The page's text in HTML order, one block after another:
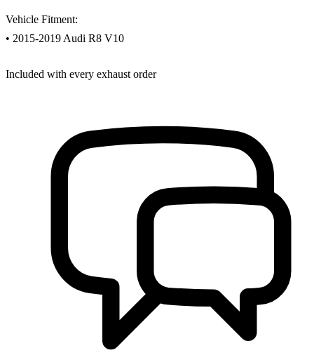
Vehicle Fitment:
• 2015-2019 Audi R8 V10
Included with every exhaust order